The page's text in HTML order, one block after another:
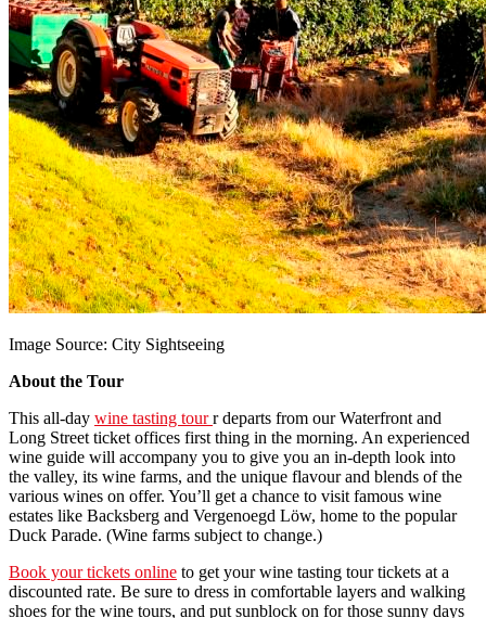
Image Source: City Sightseeing
About the Tour
This all-day wine tasting tourr departs from our Waterfront and
Long Street ticket offices first thing in the morning. An experienced
wine guide will accompany you to give you an in-depth look into
the valley, its wine farms, and the unique flavour and blends of the
various wines on offer. You’ll get a chance to visit famous wine
estates like Backsberg and Vergenoegd Löw, home to the popular
Duck Parade. (Wine farms subject to change.)
Book your tickets online to get your wine tasting tour tickets at a
discounted rate. Be sure to dress in comfortable layers and walking
shoes for the wine tours, and put sunblock on for those sunny days